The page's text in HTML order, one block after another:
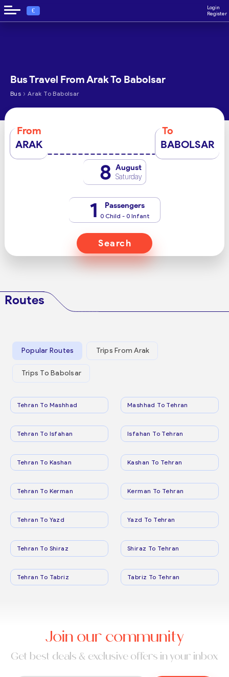
€
Login
Register
Bus Travel From Arak To Babolsar
Bus › Arak To Babolsar
From
ARAK
To
BABOLSAR
8 August
Saturday
1 Passengers
0 Child - 0 Infant
Search
Routes
Popular Routes Trips From Arak
Trips To Babolsar
Tehran To Mashhad Mashhad To Tehran
Tehran To Isfahan Isfahan To Tehran
Tehran To Kashan Kashan To Tehran
Tehran To Kerman Kerman To Tehran
Tehran To Yazd Yazd To Tehran
Tehran To Shiraz Shiraz To Tehran
Tehran To Tabriz Tabriz To Tehran
Join our community
Get best deals & exclusive offers in your inbox